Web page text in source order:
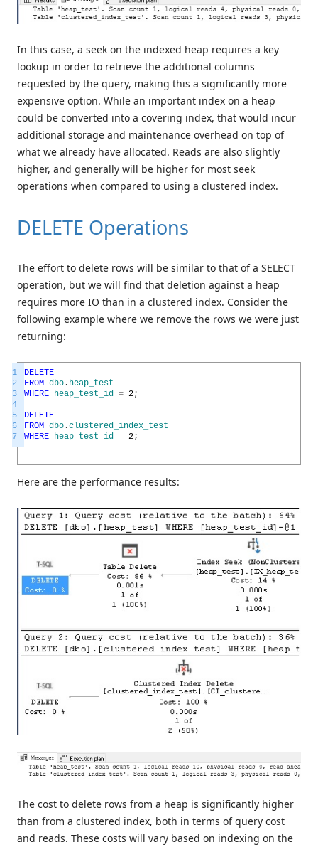
In this case, a seek on the indexed heap requires a key
lookup in order to retrieve the additional columns
requested by the query, making this a significantly more
expensive option. While an important index on a heap
could be converted into a covering index, that would incur
additional storage and maintenance overhead on top of
what we already have allocated. Reads are also slightly
higher, and generally will be higher for most seek
operations when compared to using a clustered index.
DELETE Operations
The effort to delete rows will be similar to that of a SELECT
operation, but we will find that deletion against a heap
requires more IO than in a clustered index. Consider the
following example where we remove the rows we were just
returning:
1
2
3
4
5
6
7
DELETE
FROM dbo . heap_test
WHERE heap_test_id = 2;
DELETE
FROM dbo .clustered_index_test
WHERE heap_test_id = 2;
Here are the performance results:
The cost to delete rows from a heap is significantly higher
than from a clustered index, both in terms of query cost
and reads. These costs will vary based on indexing on the